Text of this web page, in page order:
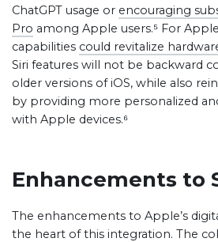
ChatGPT usage or encouraging
Pro among Apple users.⁵ For
capabilities could revitalize
Siri features will not be backward
older versions of iOS, while also
by providing more personalized
with Apple devices.⁶
Enhancements to
The enhancements to Apple’s
the heart of this integration. The